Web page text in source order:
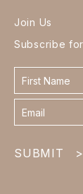
Join Us
Subscribe
Contact
form
footer
SUBMIT >